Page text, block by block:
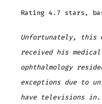
Rating 4.7 stars,
Unfortunately, this
received his
ophthalmology
exceptions due to
have televisions in.